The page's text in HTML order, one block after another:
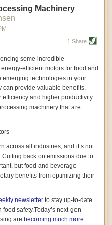
Machinery
1 Share
some incredible
efficient motors for food and
emerging technologies in your
can provide valuable benefits,
and higher productivity.
machinery that are
across all industries, and it’s not
back on emissions due to
but food and beverage
benefits from optimizing their
newsletter to stay up-to-date
food safety.Today’s next-gen
are becoming much more